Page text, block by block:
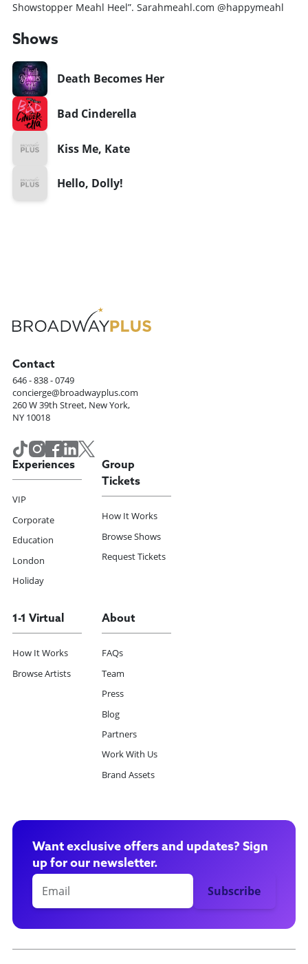
Showstopper Meahl Heel”. Sarahmeahl.com @happymeahl
Shows
Death Becomes Her
Bad Cinderella
Kiss Me, Kate
Hello, Dolly!
Contact
646 - 838 - 0749
concierge@broadwayplus.com
260 W 39th Street, New York,
NY 10018
Experiences
VIP
Corporate
Education
London
Holiday
Group
Tickets
How It Works
Browse Shows
Request Tickets
1-1 Virtual
How It Works
Browse Artists
About
FAQs
Team
Press
Blog
Partners
Work With Us
Brand Assets
Want exclusive offers and updates? Sign
up for our newsletter.